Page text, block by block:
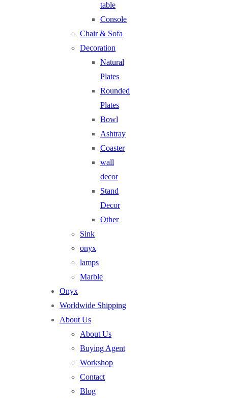
table
Console
Chair & Sofa
Decoration
Natural
Plates
Rounded
Plates
Bowl
Ashtray
Coaster
wall
decor
Stand
Decor
Other
Sink
onyx
lamps
Marble
Onyx
Worldwide Shipping
About Us
About Us
Buying Agent
Workshop
Contact
Blog